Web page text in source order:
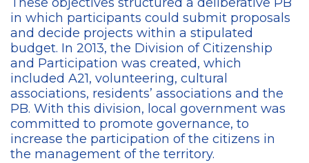
These objectives structured a deliberative PB
in which participants could submit proposals
and decide projects within a stipulated
budget. In 2013, the Division of Citizenship
and Participation was created, which
included A21, volunteering, cultural
associations, residents’ associations and the
PB. With this division, local government was
committed to promote governance, to
increase the participation of the citizens in
the management of the territory.